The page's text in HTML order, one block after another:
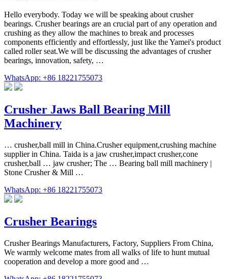
Hello everybody. Today we will be speaking about crusher
bearings. Crusher bearings are an crucial part of any operation and
crushing as they allow the machines to break and processes
components efficiently and effortlessly, just like the Yamei's product
called roller seat.We will be discussing the advantages of crusher
bearings, innovation, safety, …
WhatsApp: +86 18221755073
Crusher Jaws Ball Bearing Mill
Machinery
… crusher,ball mill in China.Crusher equipment,crushing machine
supplier in China. Taida is a jaw crusher,impact crusher,cone
crusher,ball … jaw crusher; The … Bearing ball mill machinery |
Stone Crusher & Mill …
WhatsApp: +86 18221755073
Crusher Bearings
Crusher Bearings Manufacturers, Factory, Suppliers From China,
We warmly welcome mates from all walks of life to hunt mutual
cooperation and develop a more good and …